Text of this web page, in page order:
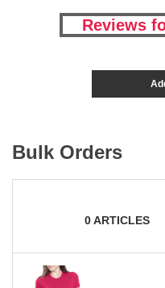
Reviews
Bulk Orders
0ARTICLES